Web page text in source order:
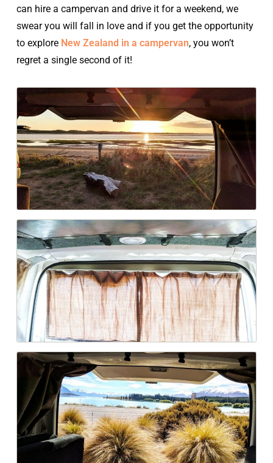
can hire a campervan and drive it for a weekend, we
swear you will fall in love and if you get the opportunity
to explore New Zealand in a campervan, you won’t
regret a single second of it!